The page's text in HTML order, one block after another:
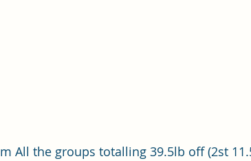
All the groups totalling 39.5lb off (2st